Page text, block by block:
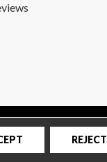
Policy|Sitemap
REJECT